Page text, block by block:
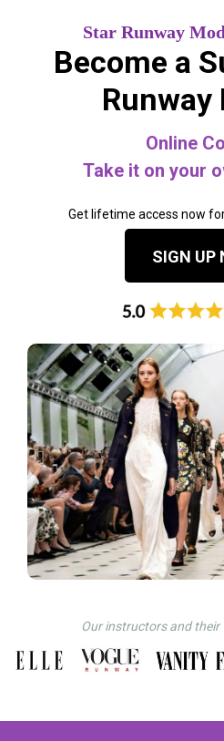
Star Runway
Become a
Runway
Online
Take it on your
Get lifetime access now
SIGN UP
Our instructors and their